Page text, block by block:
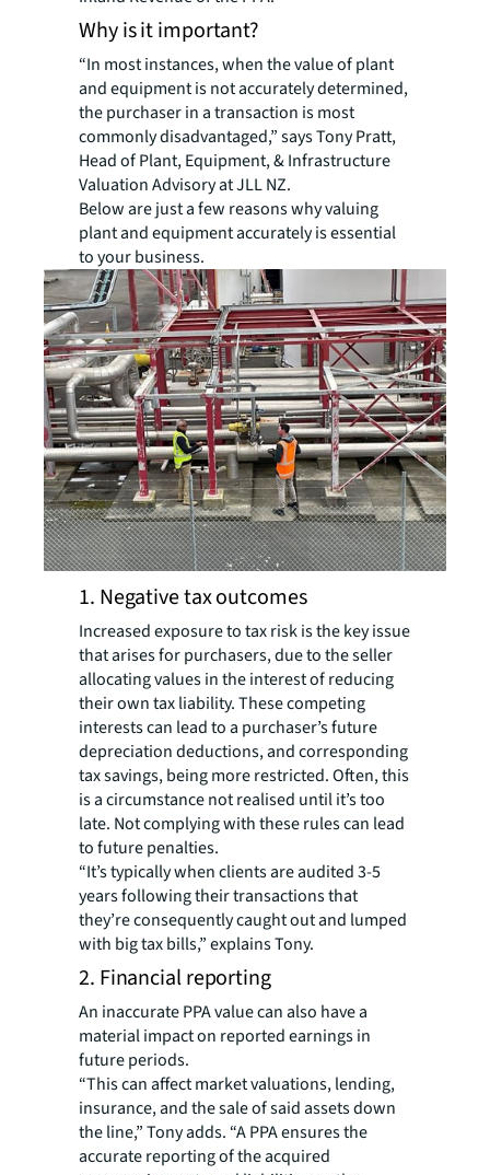
Why is it important?
“In most instances, when the value of plant
and equipment is not accurately determined,
the purchaser in a transaction is most
commonly disadvantaged,” says Tony Pratt,
Head of Plant, Equipment, & Infrastructure
Valuation Advisory at JLL NZ.
Below are just a few reasons why valuing
plant and equipment accurately is essential
to your business.
1. Negative tax outcomes
Increased exposure to tax risk is the key issue
that arises for purchasers, due to the seller
allocating values in the interest of reducing
their own tax liability. These competing
interests can lead to a purchaser’s future
depreciation deductions, and corresponding
tax savings, being more restricted. Often, this
is a circumstance not realised until it’s too
late. Not complying with these rules can lead
to future penalties.
“It’s typically when clients are audited 3-5
years following their transactions that
they’re consequently caught out and lumped
with big tax bills,” explains Tony.
2. Financial reporting
An inaccurate PPA value can also have a
material impact on reported earnings in
future periods.
“This can affect market valuations, lending,
insurance, and the sale of said assets down
the line,” Tony adds. “A PPA ensures the
accurate reporting of the acquired